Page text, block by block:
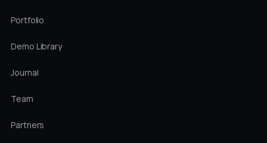
Portfolio
Demo Library
Journal
Team
Partners